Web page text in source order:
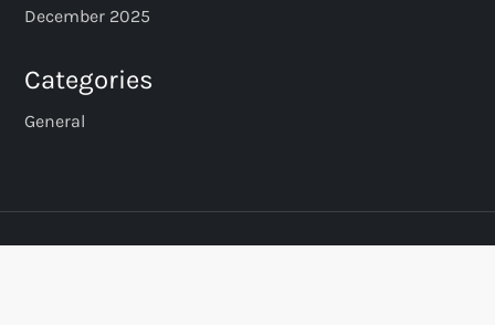
December 2025
Categories
General